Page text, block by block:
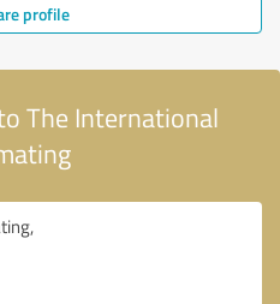
profile
The International